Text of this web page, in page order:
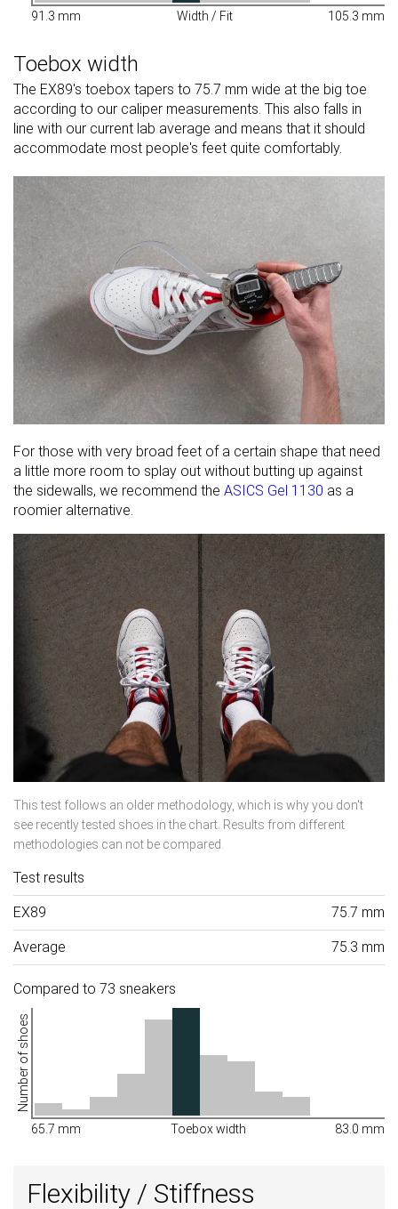
91.3 mm Width / Fit 105.3 mm
Toebox width
The EX89's toebox tapers to 75.7 mm wide at the big toe
according to our caliper measurements. This also falls in
line with our current lab average and means that it should
accommodate most people's feet quite comfortably.
For those with very broad feet of a certain shape that need
a little more room to splay out without butting up against
the sidewalls, we recommend the ASICS Gel 1130 as a
roomier alternative.
This test follows an older methodology, which is why you don't
see recently tested shoes in the chart. Results from different
methodologies can not be compared.
Test results
EX89 75.7 mm
Average 75.3 mm
Compared to 73 sneakers
Number of shoes
65.7 mm Toebox width 83.0 mm
Flexibility / Stiffness